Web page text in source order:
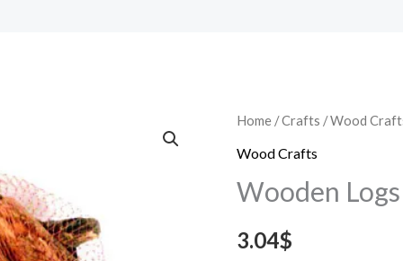
Home /Crafts /Wood
Wood Crafts
Wooden
3.04$
Wooden
Logs
8
3